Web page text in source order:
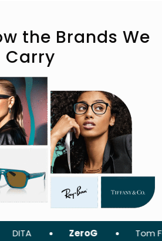
the Brands We
Carry
ZeroG Tom Ford